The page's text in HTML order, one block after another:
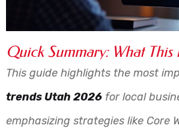
Quick Summary: What
This guide highlights the most
trends Utah 2026 for local
emphasizing strategies like Core